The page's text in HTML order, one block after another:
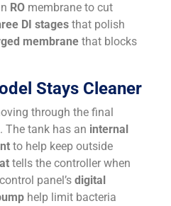
RO membrane to cut
DI stages that polish
membrane that blocks
Stays Cleaner
through the final
The tank has an internal
to help keep outside
tells the controller when
panel’s digital
help limit bacteria